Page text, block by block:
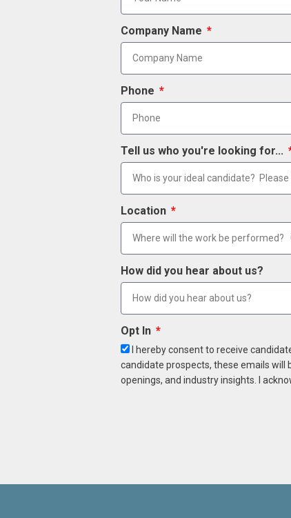
Company Name
Phone
Tell us who you're looking for...
Location
How did you hear about us?
Opt In
I hereby consent to receive
candidate prospects, these emails will
openings, and industry insights. I